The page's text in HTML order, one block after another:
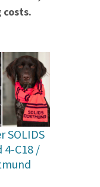
SOLIDS
/